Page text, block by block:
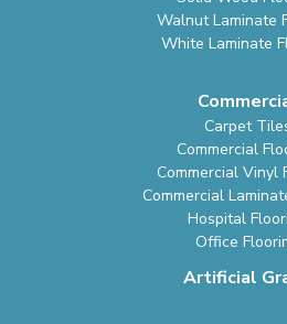
Walnut Laminate
White Laminate
Carpet
Commercial
Commercial Vinyl
Commercial
Hospital
Office
Artificial